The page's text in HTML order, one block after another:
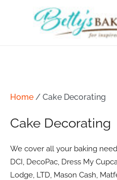
Home / Cake Decorating
Cake Decorating
We cover all your baking
DCI, DecoPac, Dress My
Lodge, LTD, Mason Cash,